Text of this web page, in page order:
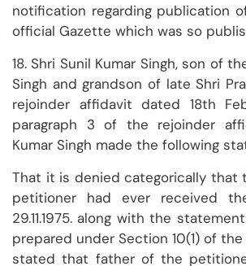
notification regarding publication
official Gazette which was so
18. Shri Sunil Kumar Singh, son of
Singh and grandson of late Shri
rejoinder affidavit dated 18th
paragraph 3 of the rejoinder
Kumar Singh made the following
That it is denied categorically that
petitioner had ever received
29.11.1975. along with the
prepared under Section 10(1) of
stated that father of the